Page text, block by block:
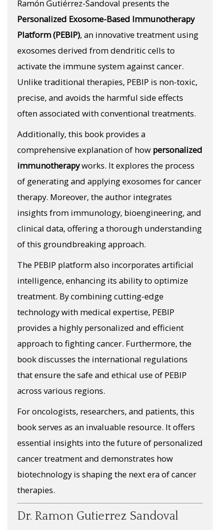
Ramón Gutiérrez-Sandoval presents the
Personalized Exosome-Based Immunotherapy
Platform (PEBIP), an innovative treatment using
exosomes derived from dendritic cells to
activate the immune system against cancer.
Unlike traditional therapies, PEBIP is non-toxic,
precise, and avoids the harmful side effects
often associated with conventional treatments.
Additionally, this book provides a
comprehensive explanation of how personalized
immunotherapyworks. It explores the process
of generating and applying exosomes for cancer
therapy. Moreover, the author integrates
insights from immunology, bioengineering, and
clinical data, offering a thorough understanding
of this groundbreaking approach.
The PEBIP platform also incorporates artificial
intelligence, enhancing its ability to optimize
treatment. By combining cutting-edge
technology with medical expertise, PEBIP
provides a highly personalized and efficient
approach to fighting cancer. Furthermore, the
book discusses the international regulations
that ensure the safe and ethical use of PEBIP
across various regions.
For oncologists, researchers, and patients, this
book serves as an invaluable resource. It offers
essential insights into the future of personalized
cancer treatment and demonstrates how
biotechnology is shaping the next era of cancer
therapies.
Dr. Ramon Gutierrez Sandoval